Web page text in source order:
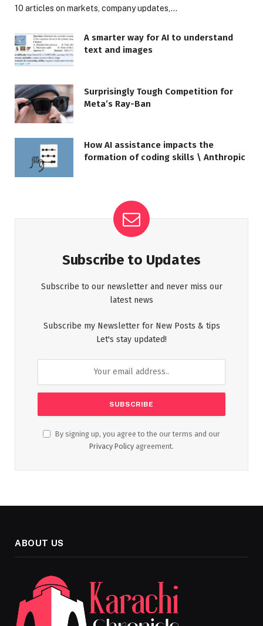
10 articles on markets, company updates,…
A smarter way for AI to understand
text and images
Surprisingly Tough Competition for
Meta’s Ray-Ban
How AI assistance impacts the
formation of coding skills \ Anthropic
Subscribe to Updates
Subscribe to our newsletter and never miss our
latest news
Subscribe my Newsletter for New Posts & tips
Let's stay updated!
By signing up, you agree to the our terms and our
Privacy Policy agreement.
ABOUT US